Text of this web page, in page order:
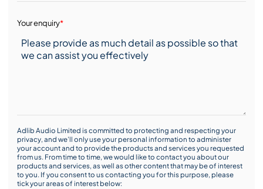
Your enquiry*
Adlib Audio Limited is committed to protecting and respecting your
privacy, and we’ll only use your personal information to administer
your account and to provide the products and services you requested
from us. From time to time, we would like to contact you about our
products and services, as well as other content that may be of interest
to you. If you consent to us contacting you for this purpose, please
tick your areas of interest below: